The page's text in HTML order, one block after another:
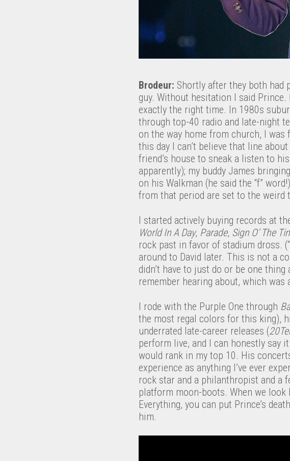
Brodeur: Shortly after they both had
guy. Without hesitation I said Prince.
exactly the right time. In 1980s
through top-40 radio and late-night
on the way home from church, I
this day I can’t believe that line
friend’s house to sneak a listen to
apparently); my buddy James
on his Walkman (he said the “f”
from that period are set to the weird
I started actively buying records at
World In A Day, Parade, Sign O’ The
rock past in favor of stadium dross.
around to David later. This is not a
didn’t have to just do or be one
remember hearing about, which was
I rode with the Purple One through
the most regal colors for this king),
underrated late-career releases (
perform live, and I can honestly say
would rank in my top 10. His
experience as anything I’ve ever
rock star and a philanthropist and a
platform moon-boots. When we look
Everything, you can put Prince’s
him.